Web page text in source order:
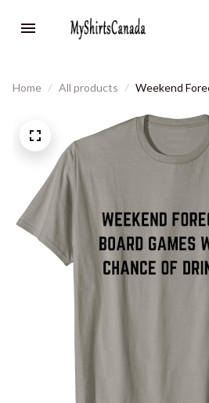
Home All products
Weekend